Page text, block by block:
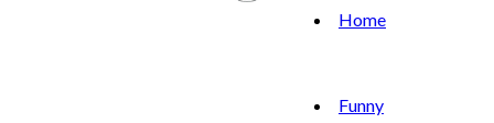
Home
Funny